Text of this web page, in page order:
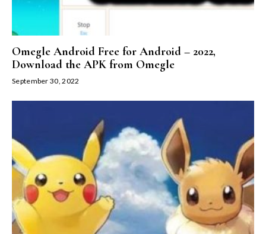
Omegle Android Free for Android – 2022,
Download the APK from Omegle
September 30, 2022